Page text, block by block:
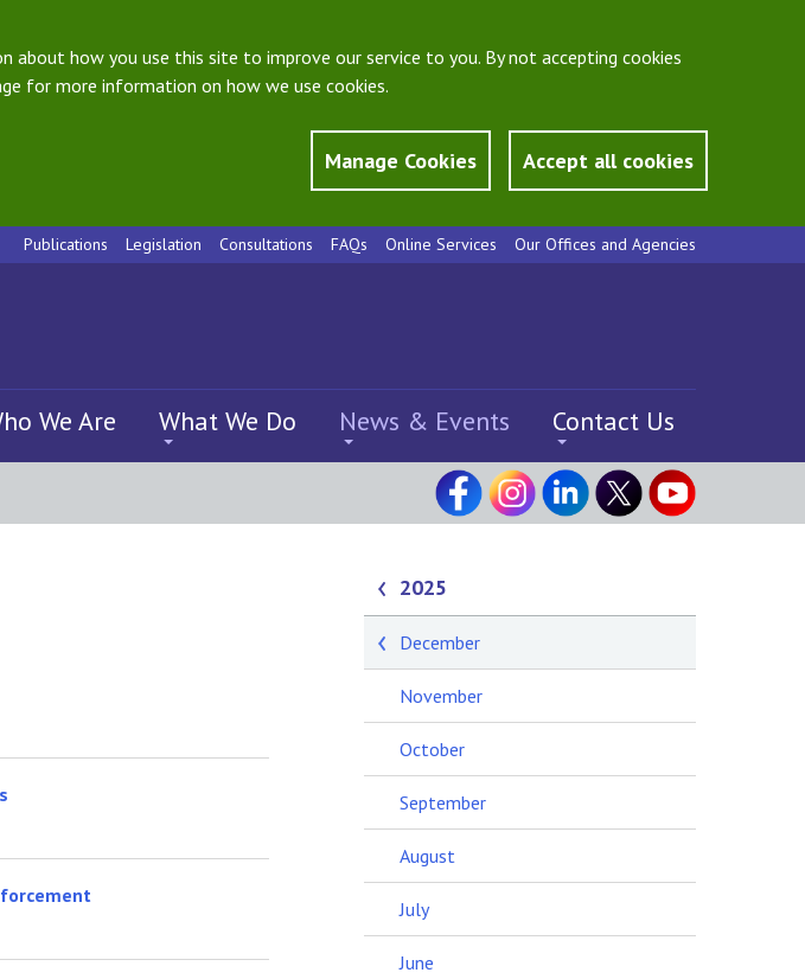
how you use this site to improve our service to you. By not accepting cookies
for more information on how we use cookies.
Manage Cookies Accept all cookies
Publications Legislation Consultations FAQs Online Services Our Offices and Agencies
We Are What We Do News & Events Contact Us
2025
December
November
October
September
August
July
June